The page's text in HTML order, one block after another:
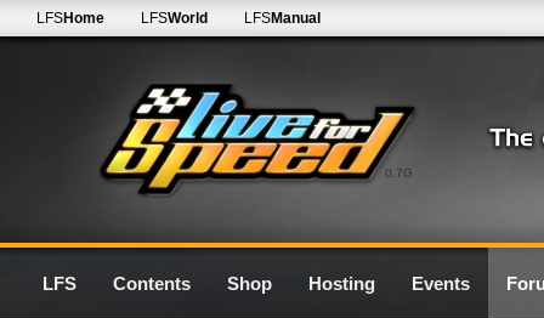
0.7G
LFSHome LFSWorld LFSManual
LFS Contents Shop Hosting Events